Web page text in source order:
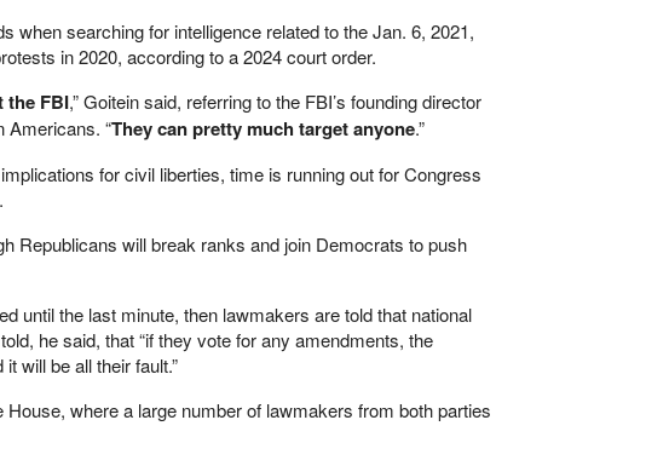
when searching for intelligence related to the Jan. 6, 2021,
in 2020, according to a 2024 court order.
the FBI,” Goitein said, referring to the FBI’s founding director
Americans. “They can pretty much target anyone.”
for civil liberties, time is running out for Congress
Republicans will break ranks and join Democrats to push
until the last minute, then lawmakers are told that national
he said, that “if they vote for any amendments, the
will be all their fault.”
where a large number of lawmakers from both parties